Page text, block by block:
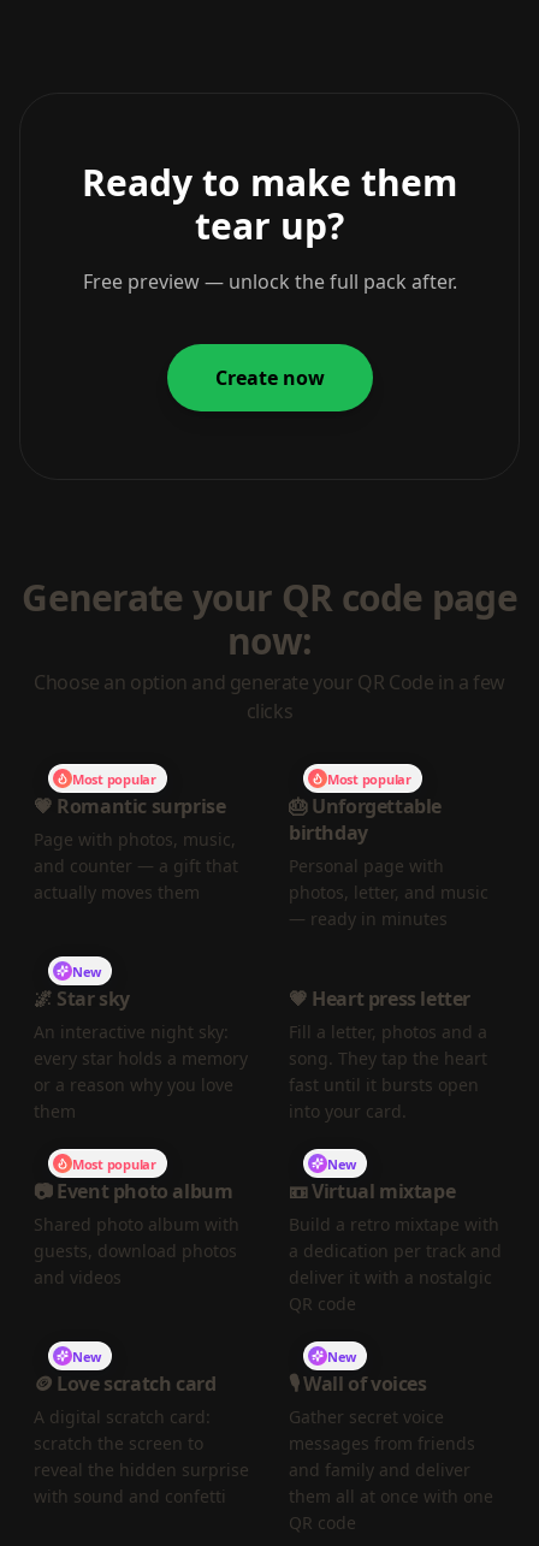
Ready to make them
tear up?
Free preview — unlock the full pack after.
Create now
Generate your QR code page
now:
Choose an option and generate your QR Code in a few
clicks
Most popular
💗 Romantic surprise
Page with photos, music,
and counter — a gift that
actually moves them
Most popular
🎂 Unforgettable
birthday
Personal page with
photos, letter, and music
— ready in minutes
New
🌌 Star sky
An interactive night sky:
every star holds a memory
or a reason why you love
them
💗 Heart press letter
Fill a letter, photos and a
song. They tap the heart
fast until it bursts open
into your card.
Most popular
📷 Event photo album
Shared photo album with
guests, download photos
and videos
New
📼 Virtual mixtape
Build a retro mixtape with
a dedication per track and
deliver it with a nostalgic
QR code
New
🪙 Love scratch card
A digital scratch card:
scratch the screen to
reveal the hidden surprise
with sound and confetti
New
🎙️ Wall of voices
Gather secret voice
messages from friends
and family and deliver
them all at once with one
QR code